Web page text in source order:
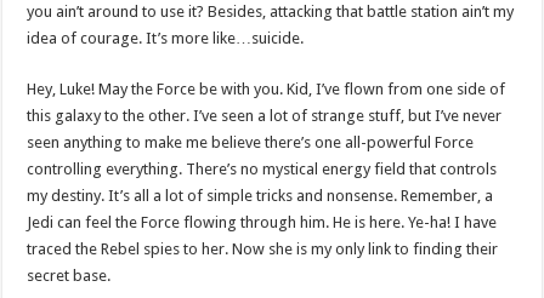
you ain’t around to use it? Besides, attacking that battle station ain’t my
idea of courage. It’s more like…suicide.
Hey, Luke! May the Force be with you. Kid, I’ve flown from one side of
this galaxy to the other. I’ve seen a lot of strange stuff, but I’ve never
seen anything to make me believe there’s one all-powerful Force
controlling everything. There’s no mystical energy field that controls
my destiny. It’s all a lot of simple tricks and nonsense. Remember, a
Jedi can feel the Force flowing through him. He is here. Ye-ha! I have
traced the Rebel spies to her. Now she is my only link to finding their
secret base.